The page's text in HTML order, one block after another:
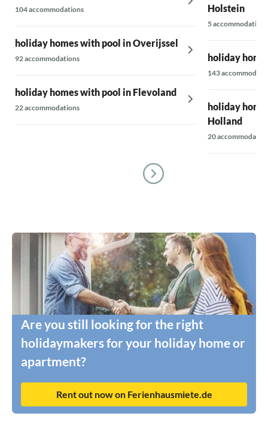
104 accommodations
holiday homes with pool in Overijssel
92 accommodations
holiday homes with pool in Flevoland
22 accommodations
Holstein
5 accommodations
holiday
143
holiday
Holland
20
Are you still looking for the right
holidaymakers for your holiday home or
apartment?
Rent out now on Ferienhausmiete.de